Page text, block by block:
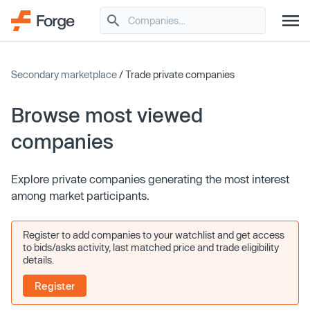
Secondary marketplace/ Trade private companies
Browse most viewed
companies
Explore private companies generating the most interest
among market participants.
Register to add companies to your watchlist and get access
to bids/asks activity, last matched price and trade eligibility
details.
Register